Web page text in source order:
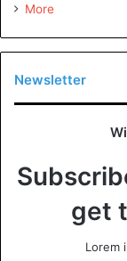
More
Newsletter
get
Lorem